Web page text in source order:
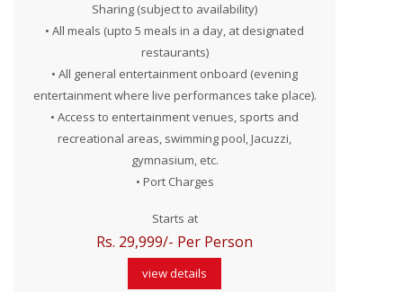
Sharing (subject to availability)
• All meals (upto 5 meals in a day, at designated
restaurants)
• All general entertainment onboard (evening
entertainment where live performances take place).
• Access to entertainment venues, sports and
recreational areas, swimming pool, Jacuzzi,
gymnasium, etc.
• Port Charges
Starts at
Rs. 29,999/- Per Person
view details